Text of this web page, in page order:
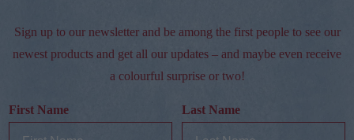
Sign up to our newsletter and be among the first people to see our
newest products and get all our updates – and maybe even receive
a colourful surprise or two!
First Name Last Name